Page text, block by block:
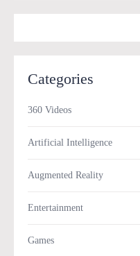
Categories
360 Videos
Artificial Intelligence
Augmented Reality
Entertainment
Games